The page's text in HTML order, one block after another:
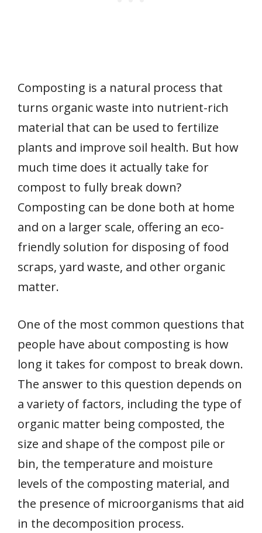
Composting is a natural process that
turns organic waste into nutrient-rich
material that can be used to fertilize
plants and improve soil health. But how
much time does it actually take for
compost to fully break down?
Composting can be done both at home
and on a larger scale, offering an eco-
friendly solution for disposing of food
scraps, yard waste, and other organic
matter.
One of the most common questions that
people have about composting is how
long it takes for compost to break down.
The answer to this question depends on
a variety of factors, including the type of
organic matter being composted, the
size and shape of the compost pile or
bin, the temperature and moisture
levels of the composting material, and
the presence of microorganisms that aid
in the decomposition process.